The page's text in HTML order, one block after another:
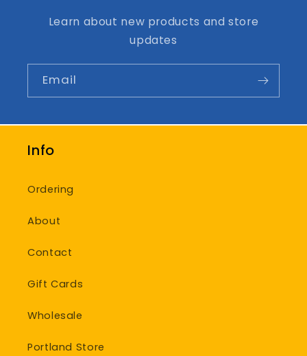
Learn about new products and store
updates
Email
Info
Ordering
About
Contact
Gift Cards
Wholesale
Portland Store